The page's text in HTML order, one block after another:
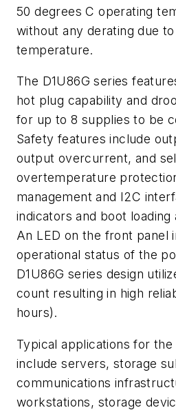
50 degrees C operating
without any derating due
temperature.
The D1U86G series
hot plug capability and
for up to 8 supplies to be
Safety features include
output overcurrent, and
overtemperature
management and I2C
indicators and boot loading
An LED on the front panel
operational status of the
D1U86G series design
count resulting in high
hours).
Typical applications for the
include servers, storage
communications
workstations, storage